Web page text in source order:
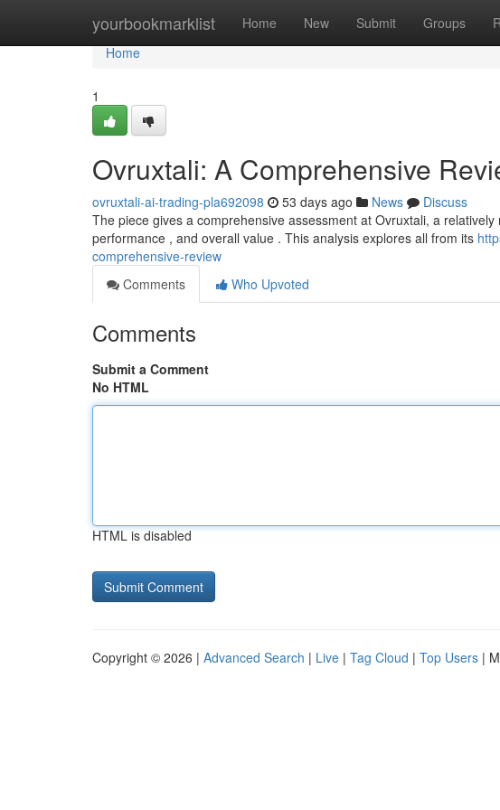
yourbookmarklist Home New Submit Groups
Home
Home
1
Ovruxtali: A Comprehensive
ovruxtali-ai-trading-pla692098 53 days ago News
Discuss
The piece gives a comprehensive assessment at Ovruxtali, a
performance , and overall value . This analysis explores all from its
comprehensive-review
Comments
Who Upvoted
Comments
Submit a Comment
No HTML
HTML is disabled
Copyright © 2026 | Advanced Search | Live | Tag Cloud | Top Users |